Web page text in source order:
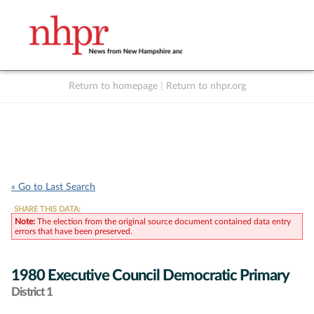
Return to homepage Return to nhpr.org
« Go to Last Search
SHARE THIS DATA:
Note: The election from the original source document contained data entry
errors that have been preserved.
1980 Executive Council Democratic Primary
District 1